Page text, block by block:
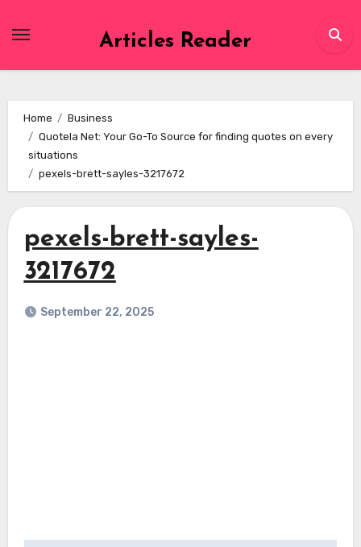
Articles Reader
Home
Business
Quotela Net: Your Go-To Source for finding quotes on every
situations
pexels-brett-sayles-3217672
pexels-brett-sayles-
3217672
September 22, 2025